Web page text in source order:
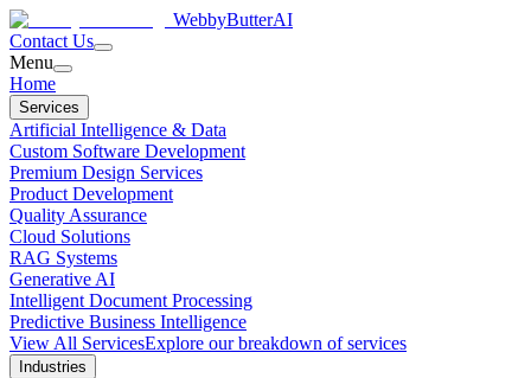
WebbyButterAI
Contact Us
Menu
Home
Services
Artificial Intelligence & Data
Custom Software Development
Premium Design Services
Product Development
Quality Assurance
Cloud Solutions
RAG Systems
Generative AI
Intelligent Document Processing
Predictive Business Intelligence
View All ServicesExplore our breakdown of services
Industries